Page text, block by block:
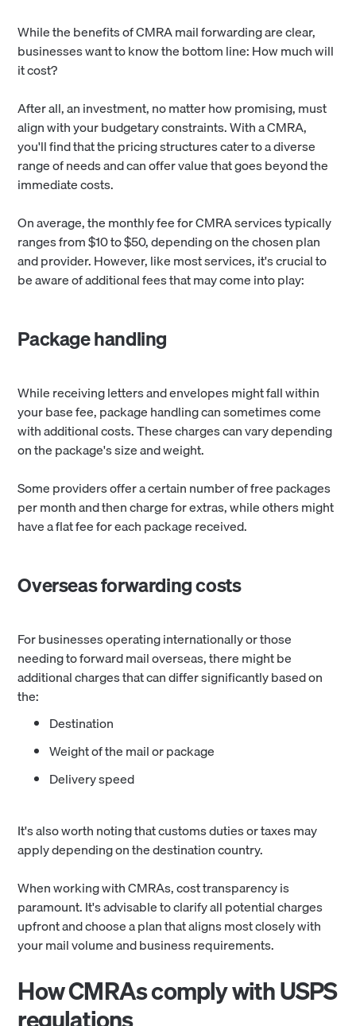
While the benefits of CMRA mail forwarding are clear,
businesses want to know the bottom line: How much will
it cost?
After all, an investment, no matter how promising, must
align with your budgetary constraints. With a CMRA,
you'll find that the pricing structures cater to a diverse
range of needs and can offer value that goes beyond the
immediate costs.
On average, the monthly fee for CMRA services typically
ranges from $10 to $50, depending on the chosen plan
and provider. However, like most services, it's crucial to
be aware of additional fees that may come into play:
Package handling
While receiving letters and envelopes might fall within
your base fee, package handling can sometimes come
with additional costs. These charges can vary depending
on the package's size and weight.
Some providers offer a certain number of free packages
per month and then charge for extras, while others might
have a flat fee for each package received.
Overseas forwarding costs
For businesses operating internationally or those
needing to forward mail overseas, there might be
additional charges that can differ significantly based on
the:
Destination
Weight of the mail or package
Delivery speed
It's also worth noting that customs duties or taxes may
apply depending on the destination country.
When working with CMRAs, cost transparency is
paramount. It's advisable to clarify all potential charges
upfront and choose a plan that aligns most closely with
your mail volume and business requirements.
How CMRAs comply with USPS